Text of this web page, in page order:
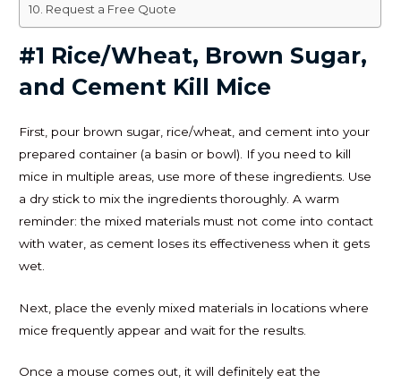
Request a Free Quote
#1 Rice/Wheat, Brown Sugar,
and Cement Kill Mice
First, pour brown sugar, rice/wheat, and cement into your
prepared container (a basin or bowl). If you need to kill
mice in multiple areas, use more of these ingredients. Use
a dry stick to mix the ingredients thoroughly. A warm
reminder: the mixed materials must not come into contact
with water, as cement loses its effectiveness when it gets
wet.
Next, place the evenly mixed materials in locations where
mice frequently appear and wait for the results.
Once a mouse comes out, it will definitely eat the